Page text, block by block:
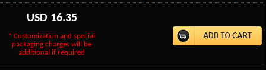
USD 16.35
* Customization and special
packaging charges will be
additional if required